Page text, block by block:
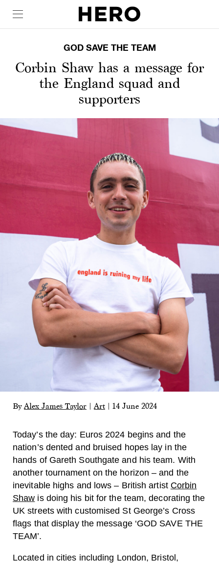
GOD SAVE THE TEAM
Corbin Shaw has a message for
the England squad and
supporters
By Alex James Taylor Art 14 June 2024
Today’s the day: Euros 2024 begins and the
nation’s dented and bruised hopes lay in the
hands of Gareth Southgate and his team. With
another tournament on the horizon – and the
inevitable highs and lows – British artist Corbin
Shaw is doing his bit for the team, decorating the
UK streets with customised St George’s Cross
flags that display the message ‘GOD SAVE THE
TEAM’.
Located in cities including London, Bristol,